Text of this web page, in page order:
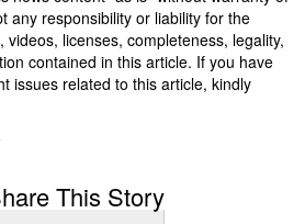
any responsibility or liability for the
licenses, completeness, legality,
contained in this article. If you have
issues related to this article, kindly
This Story